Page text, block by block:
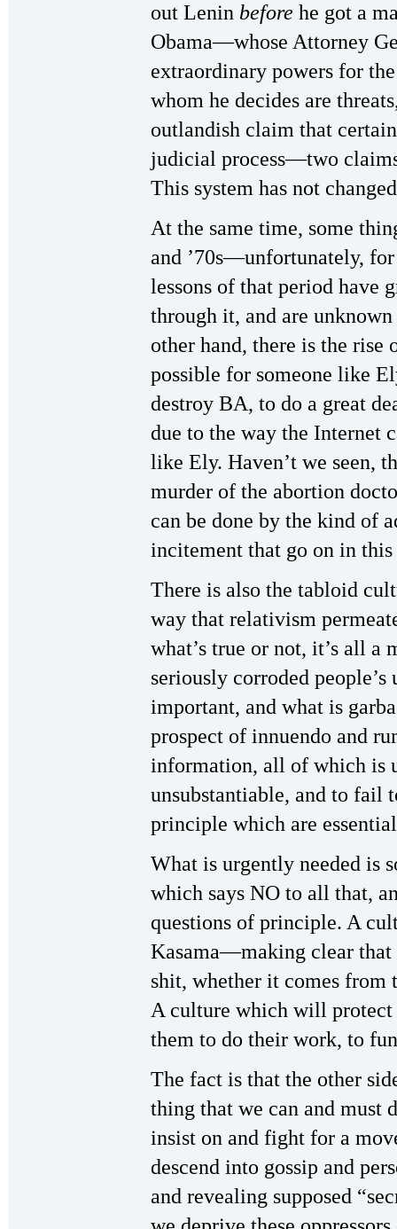
out Lenin before he got a
Obama—whose Attorney
extraordinary powers for
whom he decides are
outlandish claim that
judicial process—two
This system has not
At the same time, some
and ’70s—unfortunately,
lessons of that period have
through it, and are
other hand, there is the
possible for someone like
destroy BA, to do a great
due to the way the Internet
like Ely. Haven’t we seen,
murder of the abortion
can be done by the kind of
incitement that go on in this
There is also the tabloid
way that relativism
what’s true or not, it’s all a
seriously corroded
important, and what is
prospect of innuendo and
information, all of which is
unsubstantiable, and to fail
principle which are
What is urgently needed is
which says NO to all that,
questions of principle. A
Kasama—making clear
shit, whether it comes from
A culture which will protect
them to do their work, to
The fact is that the other
thing that we can and must
insist on and fight for a
descend into gossip and
and revealing supposed